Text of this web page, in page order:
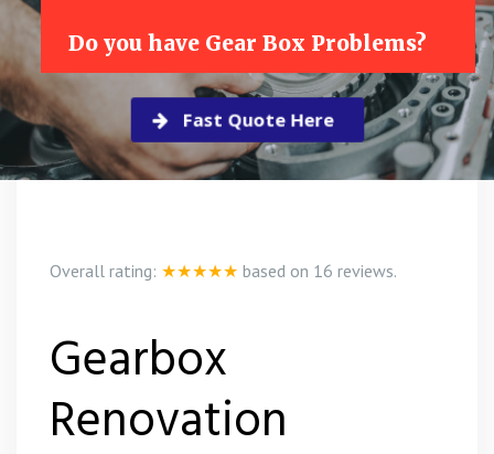
Do you have Gear Box Problems?
Fast Quote Here
Overall rating: ★★★★★ based on 16 reviews.
Gearbox
Renovation